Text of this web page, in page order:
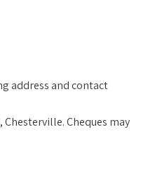
address and contact
Cheques may